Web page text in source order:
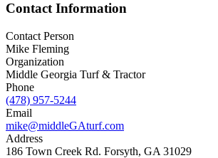
Contact Information
Contact Person
Mike Fleming
Organization
Middle Georgia Turf & Tractor
Phone
(478) 957-5244
Email
mike@middleGAturf.com
Address
186 Town Creek Rd. Forsyth, GA 31029